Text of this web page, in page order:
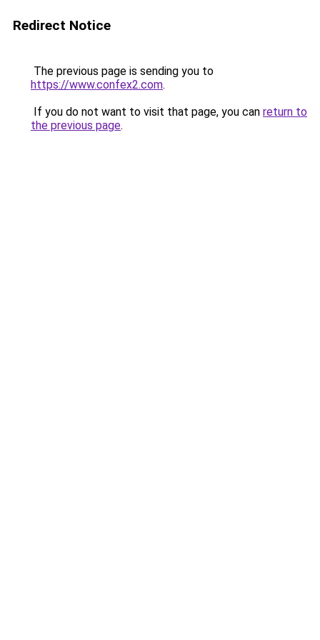
Redirect Notice
The previous page is sending you to
https://www.confex2.com.
If you do not want to visit that page, you can return to
the previous page.